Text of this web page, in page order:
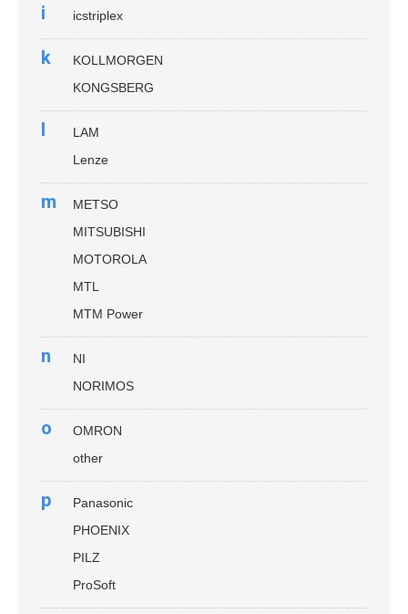
i icstriplex
k
KOLLMORGEN
KONGSBERG
l
LAM
Lenze
m
METSO
MITSUBISHI
MOTOROLA
MTL
MTM Power
n
NI
NORIMOS
o
OMRON
other
p
Panasonic
PHOENIX
PILZ
ProSoft